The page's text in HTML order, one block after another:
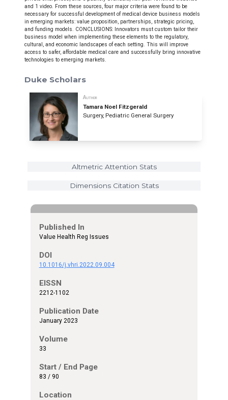
and 1 video. From these sources, four major criteria were found to be
necessary for successful development of medical device business models
in emerging markets: value proposition, partnerships, strategic pricing,
and funding models. CONCLUSIONS: Innovators must custom tailor their
business model when implementing these elements to the regulatory,
cultural, and economic landscapes of each setting. This will improve
access to safer, affordable medical care and successfully bring innovative
technologies to emerging markets.
Duke Scholars
Author
Tamara Noel Fitzgerald
Surgery, Pediatric General Surgery
Altmetric Attention Stats
Dimensions Citation Stats
Published In
Value Health Reg Issues
DOI
10.1016/j.vhri.2022.09.004
EISSN
2212-1102
Publication Date
January 2023
Volume
33
Start / End Page
83 / 90
Location